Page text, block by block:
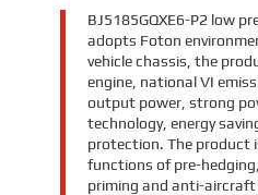
BJ5185GQXE6-P2 low
adopts Foton
vehicle chassis, the
engine, national VI
output power, strong
technology, energy
protection. The product
functions of pre-
priming and anti-